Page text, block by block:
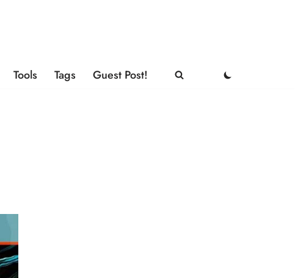
Tools Tags Guest Post!